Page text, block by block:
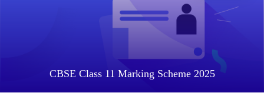
CBSE Class 11 Marking Scheme 2025